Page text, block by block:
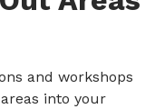
and workshops
into your